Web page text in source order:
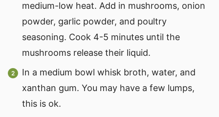
medium-low heat. Add in mushrooms, onion
powder, garlic powder, and poultry
seasoning. Cook 4-5 minutes until the
mushrooms release their liquid.
In a medium bowl whisk broth, water, and
xanthan gum. You may have a few lumps,
this is ok.